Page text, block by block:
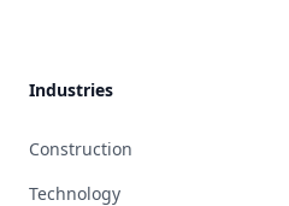
Industries
Construction
Technology